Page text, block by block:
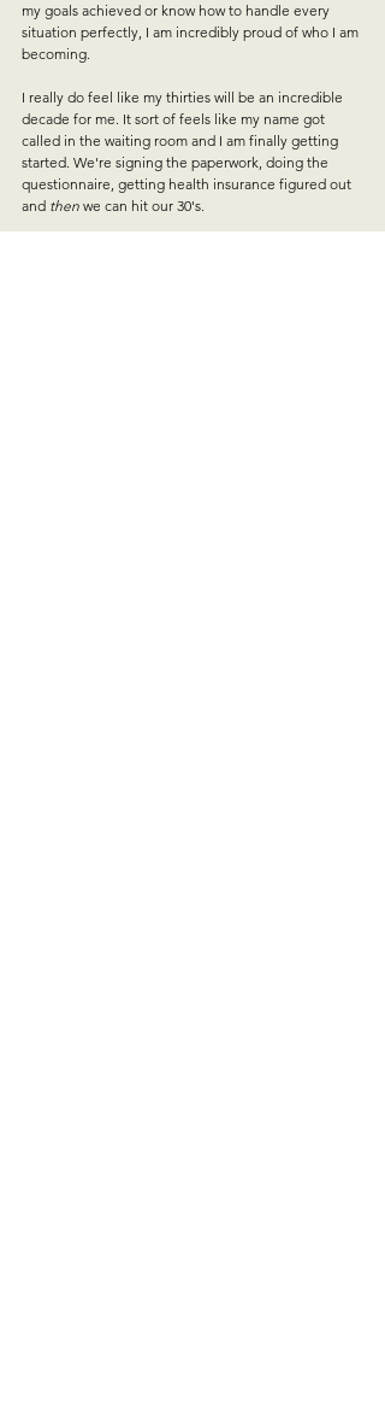
my goals achieved or know how to handle every
situation perfectly, I am incredibly proud of who I am
becoming.
I really do feel like my thirties will be an incredible
decade for me. It sort of feels like my name got
called in the waiting room and I am finally getting
started. We're signing the paperwork, doing the
questionnaire, getting health insurance figured out
and then we can hit our 30's.